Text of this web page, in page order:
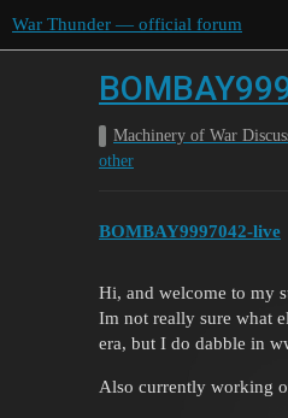
War Thunder — official forum
Machinery of War
other
BOMBAY9997042-live
Hi, and welcome to my
Im not really sure what
era, but I do dabble in
Also currently working